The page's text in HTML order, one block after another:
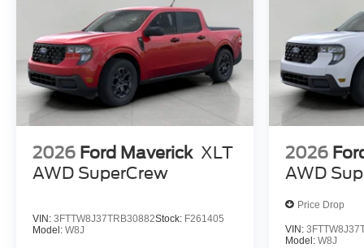
2026 Ford Maverick XLT
AWD SuperCrew
VIN: 3FTTW8J37TRB30882Stock: F261405
Model: W8J
2026
AWD
Price Drop
VIN:
Model: W8J